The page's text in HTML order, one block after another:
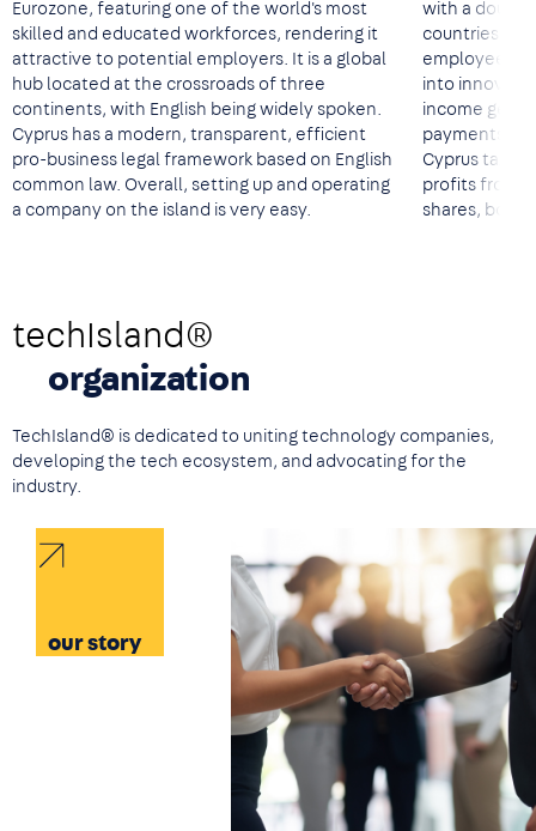
Eurozone, featuring one of the world's most
skilled and educated workforces, rendering it
attractive to potential employers. It is a global
hub located at the crossroads of three
continents, with English being widely spoken.
Cyprus has a modern, transparent, efficient
pro-business legal framework based on English
common law. Overall, setting up and operating
a company on the island is very easy.
with a
countries, a
employees,
into
income
payments to
Cyprus tax
profits from
shares,
techIsland®
organization
TechIsland® is dedicated to uniting technology companies,
developing the tech ecosystem, and advocating for the
industry.
our story